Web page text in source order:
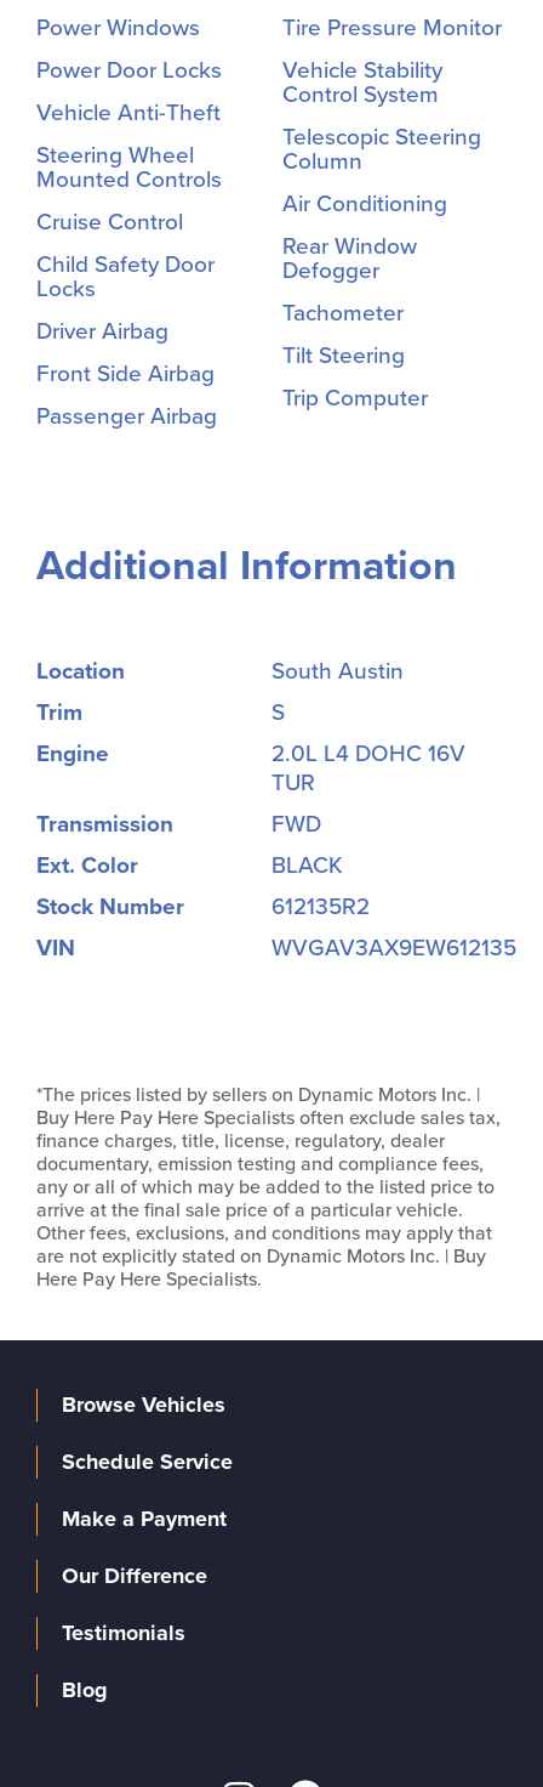
Power Windows
Power Door Locks
Vehicle Anti-Theft
Steering Wheel
Mounted Controls
Cruise Control
Child Safety Door
Locks
Driver Airbag
Front Side Airbag
Passenger Airbag
Tire Pressure Monitor
Vehicle Stability
Control System
Telescopic Steering
Column
Air Conditioning
Rear Window
Defogger
Tachometer
Tilt Steering
Trip Computer
Additional Information
Location
South Austin
Trim
S
Engine
2.0L L4 DOHC 16V
TUR
Transmission
FWD
Ext. Color
BLACK
Stock Number
612135R2
VIN
WVGAV3AX9EW612135
*The prices listed by sellers on Dynamic Motors Inc. |
Buy Here Pay Here Specialists often exclude sales tax,
finance charges, title, license, regulatory, dealer
documentary, emission testing and compliance fees,
any or all of which may be added to the listed price to
arrive at the final sale price of a particular vehicle.
Other fees, exclusions, and conditions may apply that
are not explicitly stated on Dynamic Motors Inc. | Buy
Here Pay Here Specialists.
Browse Vehicles
Schedule Service
Make a Payment
Our Difference
Testimonials
Blog